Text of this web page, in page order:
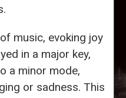
music, evoking joy
in a major key,
a minor mode,
or sadness. This